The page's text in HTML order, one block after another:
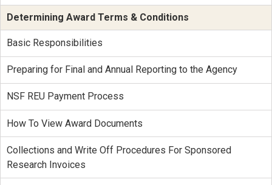
Determining Award Terms & Conditions
Basic Responsibilities
Preparing for Final and Annual Reporting to the Agency
NSF REU Payment Process
How To View Award Documents
Collections and Write Off Procedures For Sponsored
Research Invoices